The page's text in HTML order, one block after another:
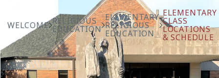
WELCOME RELIGIOUS
EDUCATION
ELEMENTARY
RELIGIOUS
EDUCATION
ELEMENTARY
CLASS
LOCATIONS
& SCHEDULE